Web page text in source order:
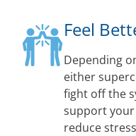
Feel
Depending
either
fight off the
support your
reduce